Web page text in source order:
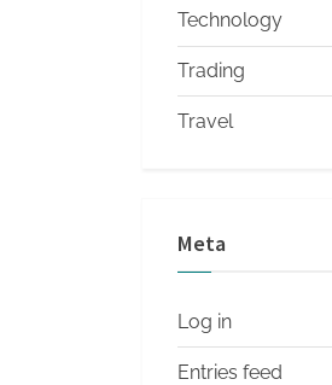
Technology
Trading
Travel
Meta
Log in
Entries feed